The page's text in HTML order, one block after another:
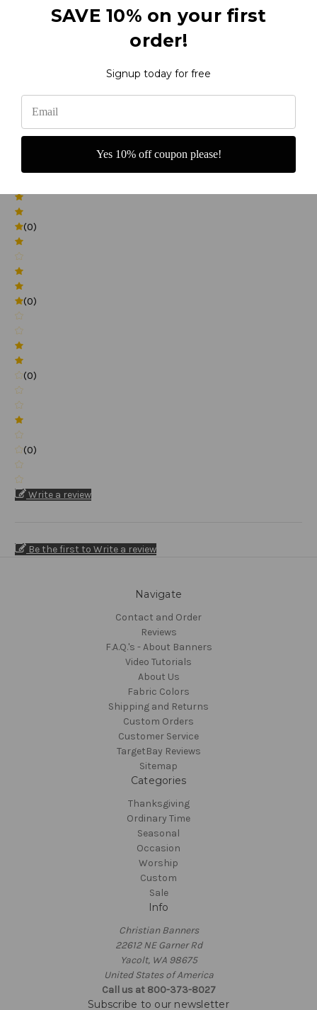
(0)
(0)
(0)
(0)
Write a review
Be the first to Write a review
Navigate
Contact and Order
Reviews
F.A.Q.'s - About Banners
Video Tutorials
About Us
Fabric Colors
Shipping and Returns
Custom Orders
Customer Service
TargetBay Reviews
Sitemap
Categories
Thanksgiving
Ordinary Time
Seasonal
Occasion
Worship
Custom
Sale
Info
Christian Banners
22612 NE Garner Rd
Yacolt, WA 98675
United States of America
Call us at 800-373-8027
Subscribe to our newsletter
SAVE 10% on your first
order!
Signup today for free
Yes 10% off coupon please!